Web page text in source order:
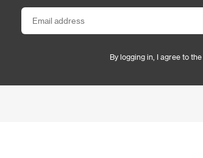
By logging in, I agree to the